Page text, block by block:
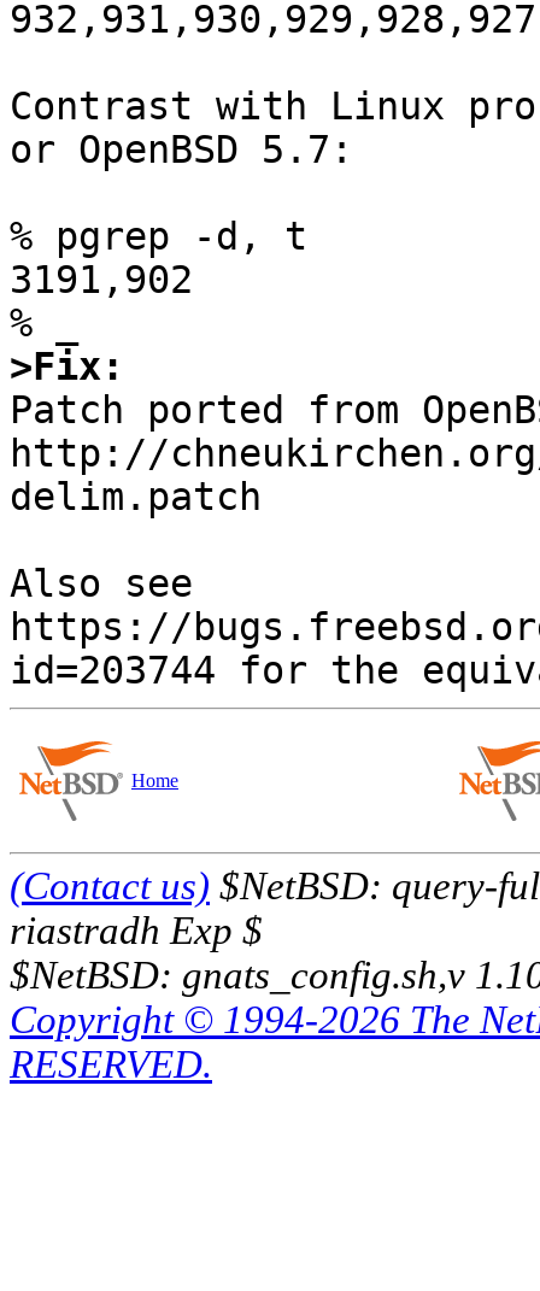
Contrast with Linux
or OpenBSD 5.7:
% pgrep -d, t
3191,902
>Fix:
Patch ported from
http://
delim.patch
Also see
https://
Home
(Contact us) $NetBSD: query-
riastradh Exp $
$NetBSD: gnats_config.sh,v
Copyright © 1994-2026 The
RESERVED.